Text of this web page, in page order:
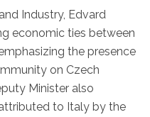
Industry, Edvard
economic ties between
the presence
on Czech
Minister also
to Italy by the